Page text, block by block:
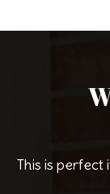
This is perfect